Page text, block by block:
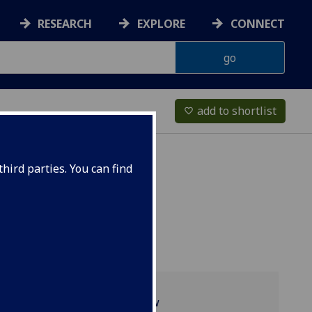
parties. You can find
RESEARCH EXPLORE CONNECT
favorite_border add to shortlist
Programme overview